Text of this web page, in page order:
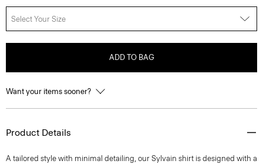
Select Your Size
ADD TO BAG
Want your items sooner?
Product Details
A tailored style with minimal detailing, our Sylvain shirt is designed with a